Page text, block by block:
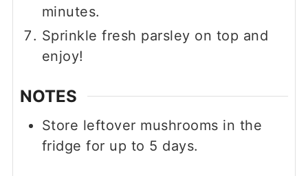
minutes.
Sprinkle fresh parsley on top and
enjoy!
NOTES
Store leftover mushrooms in the
fridge for up to 5 days.